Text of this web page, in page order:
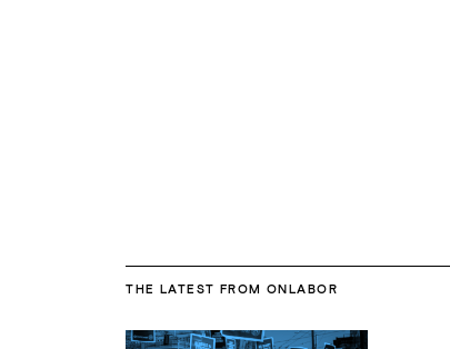
THE LATEST FROM ONLABOR